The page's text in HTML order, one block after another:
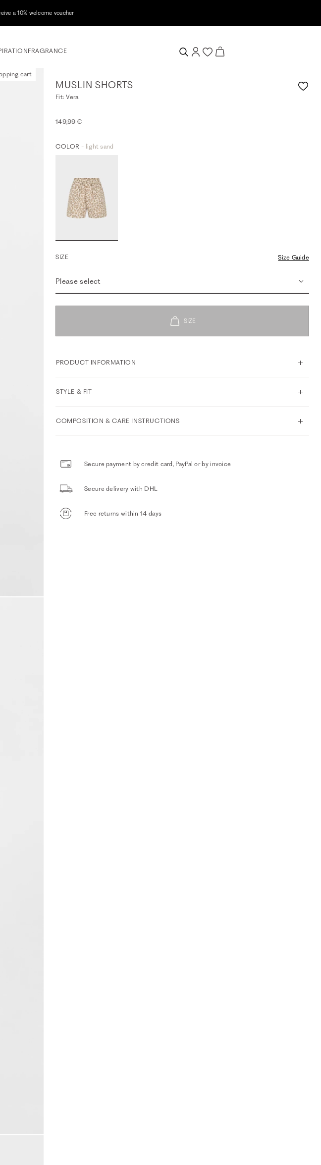
a 10% welcome voucher
FRAGRANCE
cart
MUSLIN SHORTS
Fit: Vera
149,99 €
COLOR - light sand
SIZE Size Guide
Please select
PRODUCT INFORMATION
STYLE & FIT
COMPOSITION & CARE INSTRUCTIONS
Secure payment by credit card, PayPal or by invoice
Secure delivery with DHL
Free returns within 14 days